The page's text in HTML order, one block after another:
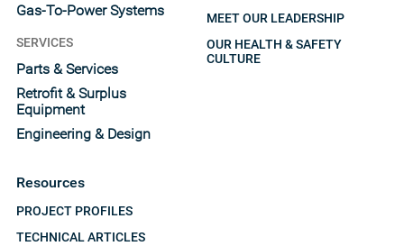
Gas-To-Power Systems
SERVICES
Parts & Services
Retrofit & Surplus
Equipment
Engineering & Design
MEET OUR LEADERSHIP
OUR HEALTH & SAFETY
CULTURE
Resources
PROJECT PROFILES
TECHNICAL ARTICLES